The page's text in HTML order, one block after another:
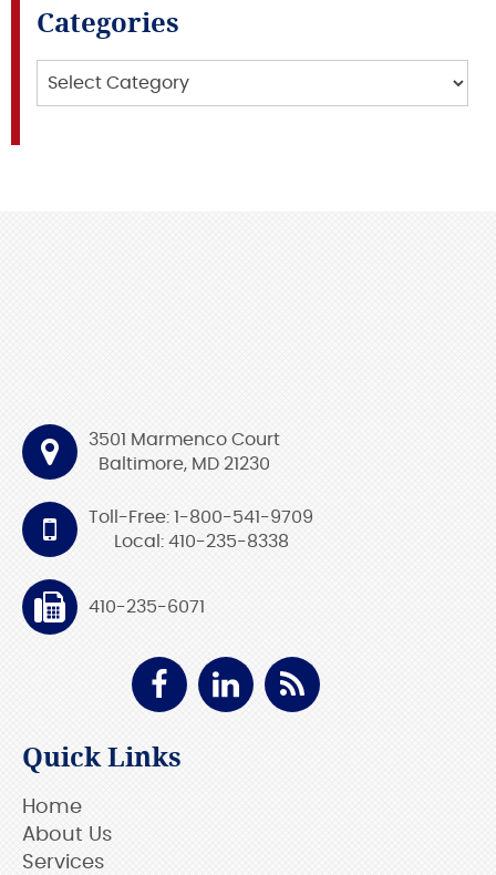
Categories
3501 Marmenco Court
Baltimore, MD 21230
Toll-Free: 1-800-541-9709
Local: 410-235-8338
410-235-6071
Quick Links
Home
About Us
Services